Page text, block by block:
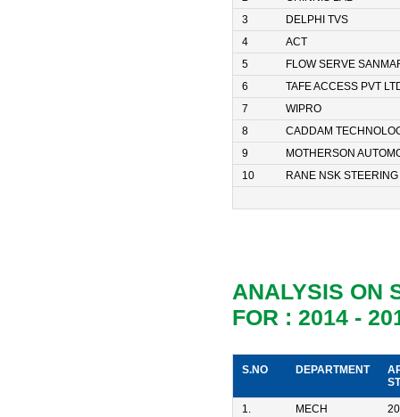
3
DELPHI TVS
4
ACT
5
FLOW SERVE
6
TAFE ACCESS PVT
7
WIPRO
8
CADDAM
9
MOTHERSON
10
RANE NSK
ANALYSIS ON
FOR : 2014 -
S.NO DEPARTMENT
1. MECH